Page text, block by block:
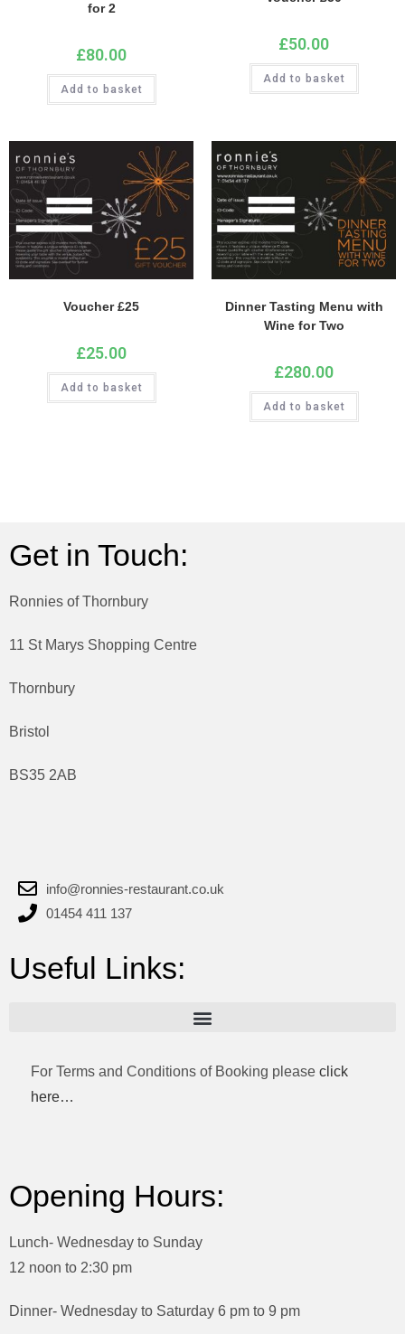
for 2
£80.00
Add to basket
£50.00
Add to basket
Voucher £25
£25.00
Add to basket
Dinner Tasting Menu with
Wine for Two
£280.00
Add to basket
Get in Touch:
Ronnies of Thornbury
11 St Marys Shopping Centre
Thornbury
Bristol
BS35 2AB
info@ronnies-restaurant.co.uk
01454 411 137
Useful Links:
For Terms and Conditions of Booking please click
here…
Opening Hours:
Lunch- Wednesday to Sunday
12 noon to 2:30 pm
Dinner- Wednesday to Saturday 6 pm to 9 pm